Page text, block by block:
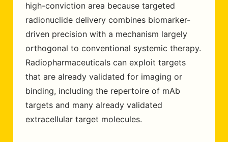
high-conviction area because targeted
radionuclide delivery combines biomarker-
driven precision with a mechanism largely
orthogonal to conventional systemic therapy.
Radiopharmaceuticals can exploit targets
that are already validated for imaging or
binding, including the repertoire of mAb
targets and many already validated
extracellular target molecules.